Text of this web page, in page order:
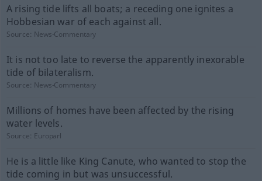
A rising tide lifts all boats; a receding one ignites a
Hobbesian war of each against all.
Source: News-Commentary
It is not too late to reverse the apparently inexorable
tide of bilateralism.
Source: News-Commentary
Millions of homes have been affected by the rising
water levels.
Source: Europarl
He is a little like King Canute, who wanted to stop the
tide coming in but was unsuccessful.